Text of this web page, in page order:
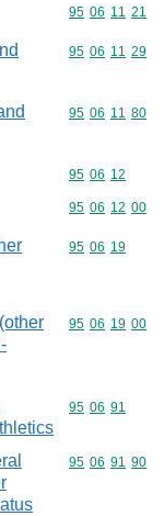
Commodity
95 06 11 21
Commodity
95 06 11 29
Commodity
95 06 11 80
Commodity
95 06 12
Commodity
95 06 12 00
Commodity
95 06 19
Commodity
95 06 19 00
Commodity
95 06 91
Commodity
95 06 91 90